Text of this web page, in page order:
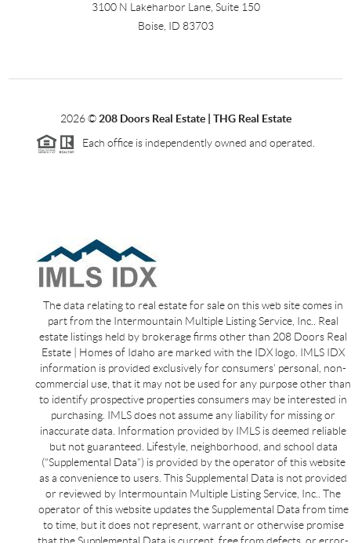
3100 N Lakeharbor Lane, Suite 150
Boise, ID 83703
2026©208 Doors Real Estate | THG Real Estate
Each office is independently owned and operated.
The data relating to real estate for sale on this web site comes in
part from the Intermountain Multiple Listing Service, Inc.. Real
estate listings held by brokerage firms other than 208 Doors Real
Estate | Homes of Idaho are marked with the IDX logo. IMLS IDX
information is provided exclusively for consumers’ personal, non-
commercial use, that it may not be used for any purpose other than
to identify prospective properties consumers may be interested in
purchasing. IMLS does not assume any liability for missing or
inaccurate data. Information provided by IMLS is deemed reliable
but not guaranteed. Lifestyle, neighborhood, and school data
(“Supplemental Data”) is provided by the operator of this website
as a convenience to users. This Supplemental Data is not provided
or reviewed by Intermountain Multiple Listing Service, Inc.. The
operator of this website updates the Supplemental Data from time
to time, but it does not represent, warrant or otherwise promise